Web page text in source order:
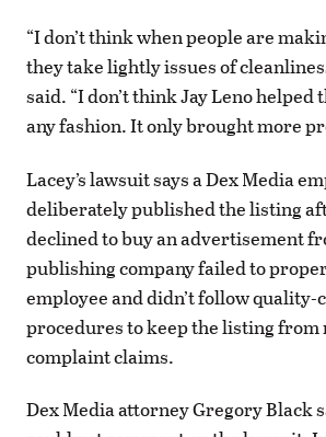
“I don’t think when people are
they take lightly issues of
said. “I don’t think Jay Leno helped
any fashion. It only brought more
Lacey’s lawsuit says a Dex Media
deliberately published the listing
declined to buy an advertisement
publishing company failed to
employee and didn’t follow
procedures to keep the listing from
complaint claims.
Dex Media attorney Gregory Black